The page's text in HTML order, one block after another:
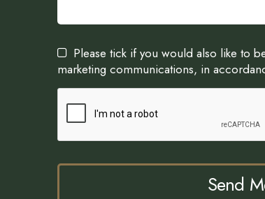
Please tick if you would also like to
marketing communications, in
Send